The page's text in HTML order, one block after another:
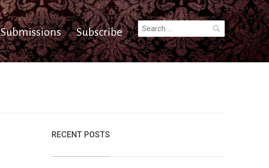
Submissions Subscribe
Search
for:
RECENT POSTS